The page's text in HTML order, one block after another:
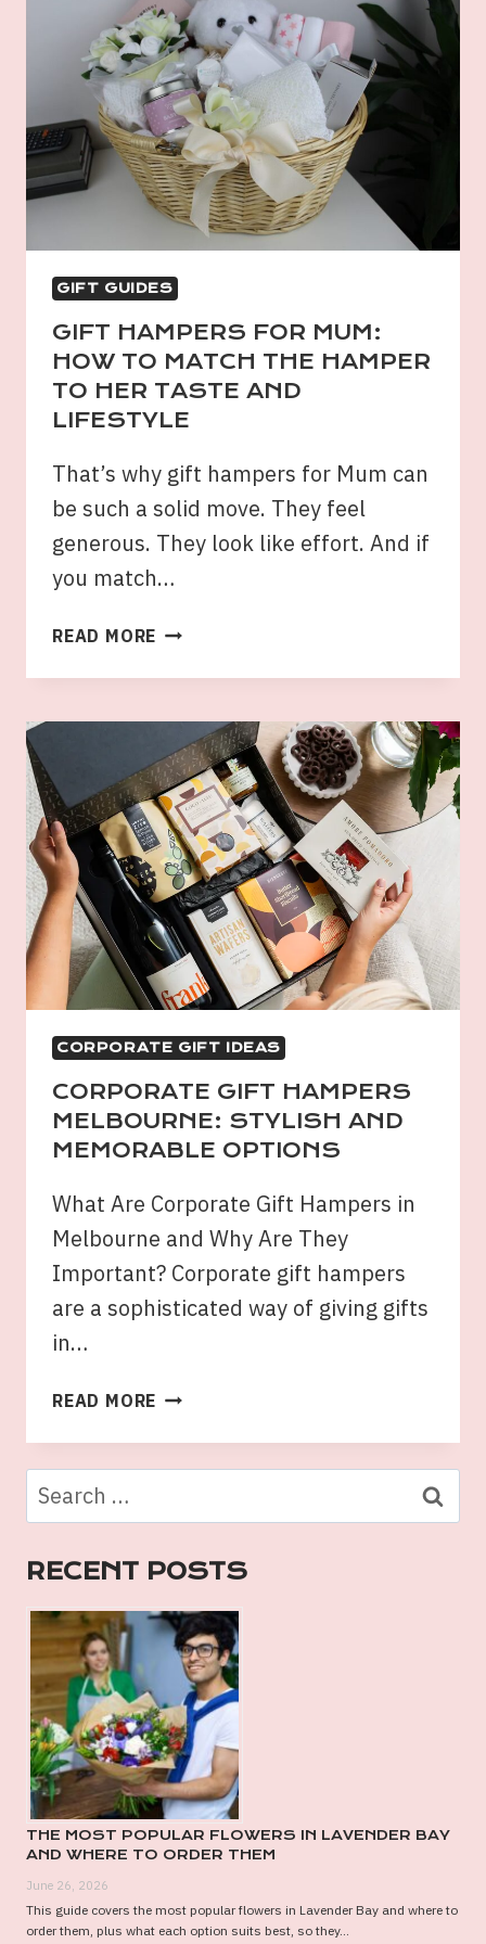
GIFT GUIDES
GIFT HAMPERS FOR MUM:
HOW TO MATCH THE HAMPER
TO HER TASTE AND
LIFESTYLE
That’s why gift hampers for Mum can
be such a solid move. They feel
generous. They look like effort. And if
you match…
READ MORE GIFT
FOR
HOW
TO
MATCH
THE
HAMPER
TO
HER
TASTE
AND
LIFESTYLE
CORPORATE GIFT IDEAS
CORPORATE GIFT HAMPERS
MELBOURNE: STYLISH AND
MEMORABLE OPTIONS
What Are Corporate Gift Hampers in
Melbourne and Why Are They
Important? Corporate gift hampers
are a sophisticated way of giving gifts
in…
READ MORE CORPORATE
HAMPERS
MELBOURNE:
AND
MEMORABLE
OPTIONS
Search
for:
RECENT POSTS
THE MOST POPULAR FLOWERS IN LAVENDER BAY
AND WHERE TO ORDER THEM
June 26, 2026
This guide covers the most popular flowers in Lavender Bay and where to
order them, plus what each option suits best, so they...